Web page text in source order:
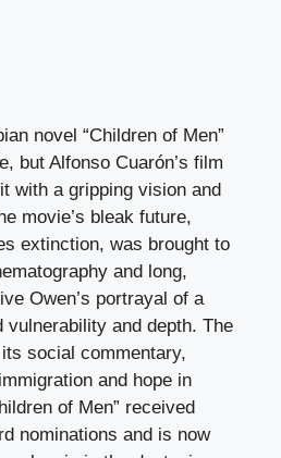
novel “Children of Men”
but Alfonso Cuarón’s film
with a gripping vision and
movie’s bleak future,
extinction, was brought to
and long,
Owen’s portrayal of a
vulnerability and depth. The
social commentary,
and hope in
of Men” received
nominations and is now